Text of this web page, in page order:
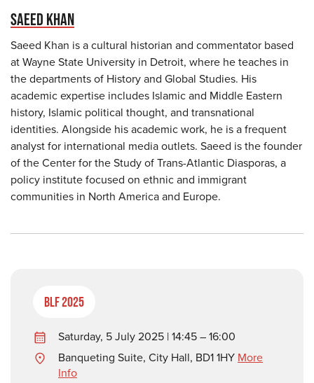
SAEED KHAN
Saeed Khan is a cultural historian and commentator based
at Wayne State University in Detroit, where he teaches in
the departments of History and Global Studies. His
academic expertise includes Islamic and Middle Eastern
history, Islamic political thought, and transnational
identities. Alongside his academic work, he is a frequent
analyst for international media outlets. Saeed is the founder
of the Center for the Study of Trans-Atlantic Diasporas, a
policy institute focused on ethnic and immigrant
communities in North America and Europe.
BLF 2025
Saturday, 5 July 2025 | 14:45 – 16:00
Banqueting Suite, City Hall, BD1 1HY More
Info